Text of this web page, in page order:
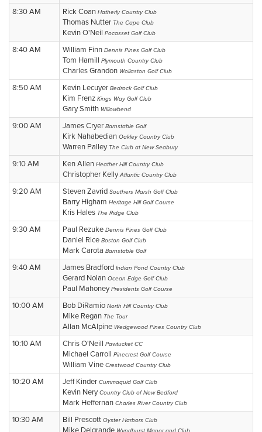
8:30 AM Rick Coan Hatherly Country Club
Thomas Nutter The Cape Club
Kevin O'Neil Pocasset Golf Club
8:40 AM William Finn Dennis Pines Golf Club
Tom Hamill Plymouth Country Club
Charles Grandon Wollaston Golf Club
8:50 AM Kevin Lecuyer Bedrock Golf Club
Kim Frenz Kings Way Golf Club
Gary Smith Willowbend
9:00 AM James Cryer Barnstable Golf
Kirk Nahabedian Oakley Country Club
Warren Palley The Club at New Seabury
9:10 AM Ken Allen Heather Hill Country Club
Christopher KellyAtlantic Country Club
9:20 AM Steven Zavrid Southers Marsh Golf Club
Barry Higham Heritage Hill Golf Course
Kris Hales The Ridge Club
9:30 AM Paul Rezuke Dennis Pines Golf Club
Daniel Rice Boston Golf Club
Mark Carota Barnstable Golf
9:40 AM James Bradford Indian Pond Country Club
Gerard Nolan Ocean Edge Golf Club
Paul MahoneyPresidents Golf Course
10:00 AM Bob DiRamio North Hill Country Club
Mike Regan The Tour
Allan McAlpine Wedgewood Pines Country Club
10:10 AM Chris O'Neill Pawtucket CC
Michael Carroll Pinecrest Golf Course
William Vine Crestwood Country Club
10:20 AM Jeff Kinder Cummaquid Golf Club
Kevin NeryCountry Club of New Bedford
Mark Heffernan Charles River Country Club
10:30 AM Bill Prescott Oyster Harbors Club